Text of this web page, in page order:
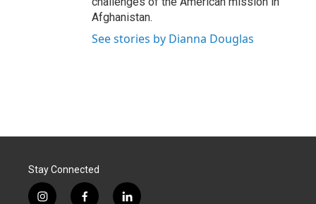
Afghanistan.
See stories by Dianna Douglas
Stay Connected